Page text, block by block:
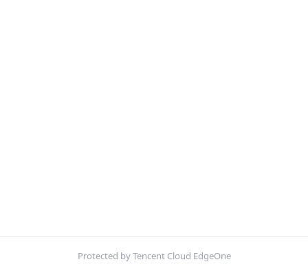
Protected by Tencent Cloud EdgeOne